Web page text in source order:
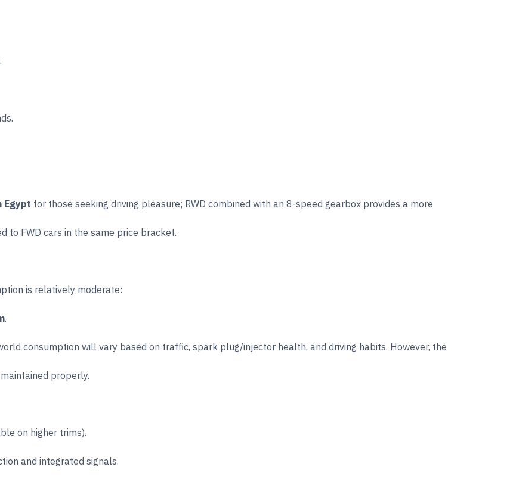
Egypt for those seeking driving pleasure; RWD combined with an 8-speed gearbox provides a more
to FWD cars in the same price bracket.
is relatively moderate:
.
consumption will vary based on traffic, spark plug/injector health, and driving habits. However, the
properly.
on higher trims).
and integrated signals.